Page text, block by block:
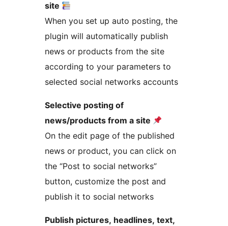
site
When you set up auto posting, the
plugin will automatically publish
news or products from the site
according to your parameters to
selected social networks accounts
Selective posting of
news/products from a site
On the edit page of the published
news or product, you can click on
the “Post to social networks”
button, customize the post and
publish it to social networks
Publish pictures, headlines, text,